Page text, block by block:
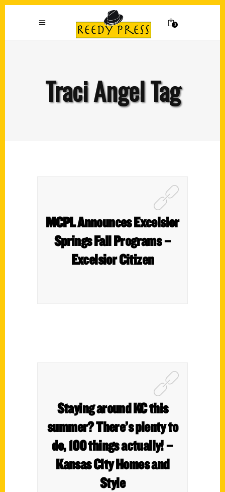
0
Traci Angel Tag
MCPL Announces Excelsior
Springs Fall Programs –
Excelsior Citizen
Staying around KC this
summer? There’s plenty to
do, 100 things actually! –
Kansas City Homes and
Style